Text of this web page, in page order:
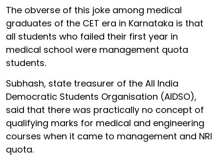
The obverse of this joke among medical
graduates of the CET era in Karnataka is that
all students who failed their first year in
medical school were management quota
students.
Subhash, state treasurer of the All India
Democratic Students Organisation (AIDSO),
said that there was practically no concept of
qualifying marks for medical and engineering
courses when it came to management and NRI
quota.